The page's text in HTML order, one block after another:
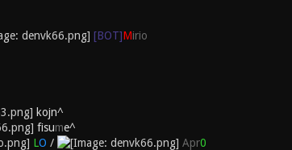
[BOT]Mirio
kojn^
fisume^
LO / Apr0